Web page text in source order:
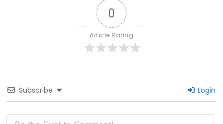
0
Article Rating
Subscribe Login